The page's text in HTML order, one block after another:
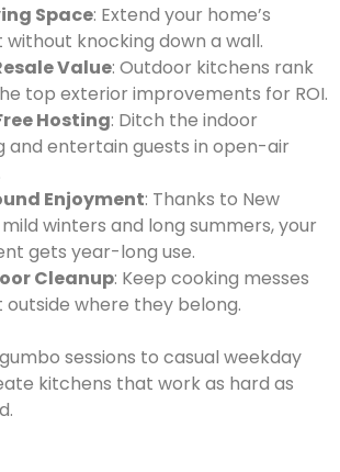
Space: Extend your home’s
knocking down a wall.
Value: Outdoor kitchens rank
top exterior improvements for ROI.
Hosting: Ditch the indoor
and entertain guests in open-air
Enjoyment: Thanks to New
mild winters and long summers, your
gets year-long use.
Cleanup: Keep cooking messes
outside where they belong.
sessions to casual weekday
kitchens that work as hard as